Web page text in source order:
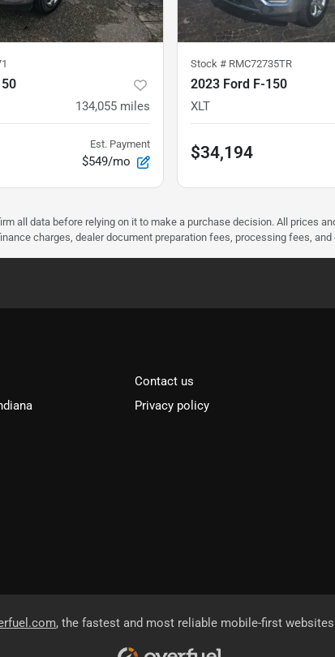
134,055 miles
Est. Payment
$549/mo
Stock # RMC72735TR
2023 Ford F-150
XLT
$34,194
all data before relying on it to make a purchase decision. All prices
charges, dealer document preparation fees, processing fees,
Contact us
Privacy policy
, the fastest and most reliable mobile-first